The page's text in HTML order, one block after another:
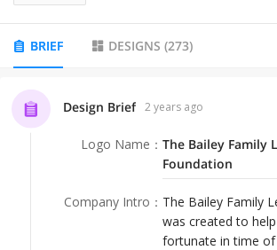
PORTFOLIO
ANYLOGO
LOGIN
BRIEF DESIGNS (273)
Design Brief 2 years ago
Logo Name ： The Bailey Family
Foundation
Company Intro ： The Bailey Family
was created to
fortunate in time